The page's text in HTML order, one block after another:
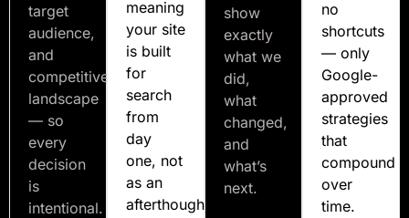
target
audience,
and
competitive
landscape
— so
every
decision
is
intentional.
meaning
your site
is built
for
search
from
day
one, not
as an
afterthought.
show
exactly
what we
did,
what
changed,
and
what’s
next.
no
shortcuts
— only
Google-
approved
strategies
that
compound
over
time.